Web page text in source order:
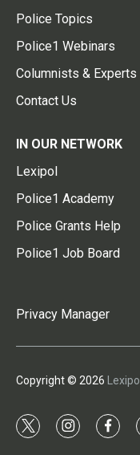
Police Topics
Police1 Webinars
Columnists & Experts
Contact Us
IN OUR NETWORK
Lexipol
Police1 Academy
Police Grants Help
Police1 Job Board
Privacy Manager
Copyright © 2026 Lexipol
t
i
f